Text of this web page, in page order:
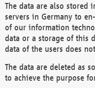
The data are also stored
servers in Germany to
of our information
data or a storage of this
data of the users does
The data are deleted as
to achieve the purpose